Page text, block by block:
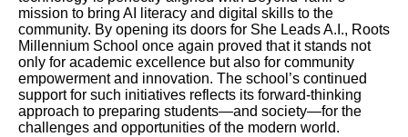
mission to bring AI literacy and digital skills to the
community. By opening its doors for She Leads A.I., Roots
Millennium School once again proved that it stands not
only for academic excellence but also for community
empowerment and innovation. The school’s continued
support for such initiatives reflects its forward-thinking
approach to preparing students—and society—for the
challenges and opportunities of the modern world.